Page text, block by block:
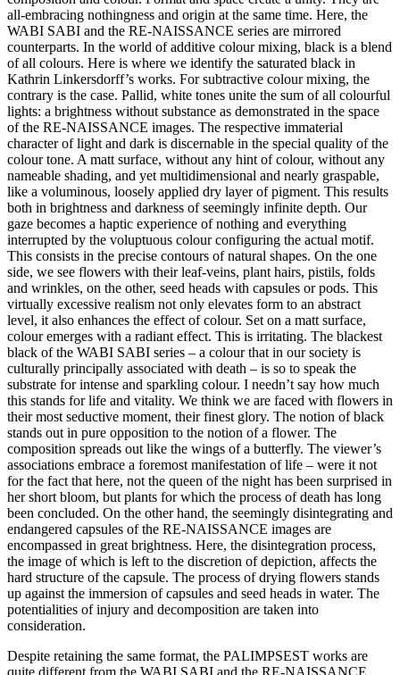
all-embracing nothingness and origin at the same time. Here, the
WABI SABI and the RE-NAISSANCE series are mirrored
counterparts. In the world of additive colour mixing, black is a blend
of all colours. Here is where we identify the saturated black in
Kathrin Linkersdorff’s works. For subtractive colour mixing, the
contrary is the case. Pallid, white tones unite the sum of all colourful
lights: a brightness without substance as demonstrated in the space
of the RE-NAISSANCE images. The respective immaterial
character of light and dark is discernable in the special quality of the
colour tone. A matt surface, without any hint of colour, without any
nameable shading, and yet multidimensional and nearly graspable,
like a voluminous, loosely applied dry layer of pigment. This results
both in brightness and darkness of seemingly infinite depth. Our
gaze becomes a haptic experience of nothing and everything
interrupted by the voluptuous colour configuring the actual motif.
This consists in the precise contours of natural shapes. On the one
side, we see flowers with their leaf-veins, plant hairs, pistils, folds
and wrinkles, on the other, seed heads with capsules or pods. This
virtually excessive realism not only elevates form to an abstract
level, it also enhances the effect of colour. Set on a matt surface,
colour emerges with a radiant effect. This is irritating. The blackest
black of the WABI SABI series – a colour that in our society is
culturally principally associated with death – is so to speak the
substrate for intense and sparkling colour. I needn’t say how much
this stands for life and vitality. We think we are faced with flowers in
their most seductive moment, their finest glory. The notion of black
stands out in pure opposition to the notion of a flower. The
composition spreads out like the wings of a butterfly. The viewer’s
associations embrace a foremost manifestation of life – were it not
for the fact that here, not the queen of the night has been surprised in
her short bloom, but plants for which the process of death has long
been concluded. On the other hand, the seemingly disintegrating and
endangered capsules of the RE-NAISSANCE images are
encompassed in great brightness. Here, the disintegration process,
the image of which is left to the discretion of depiction, affects the
hard structure of the capsule. The process of drying flowers stands
up against the immersion of capsules and seed heads in water. The
potentialities of injury and decomposition are taken into
consideration.
Despite retaining the same format, the PALIMPSEST works are
quite different from the WABI SABI and the RE-NAISSANCE